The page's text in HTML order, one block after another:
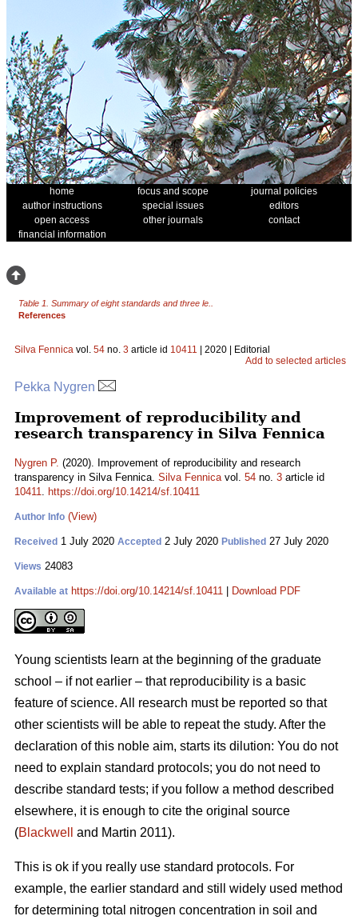
home focus and scope
journal policies
author instructions
special issues
editors
open access
other journals
contact
financial information
Table 1. Summary of eight standards and three le..
References
Silva Fennica vol. 54 no. 3 article id 10411 | 2020 | Editorial
Add to selected articles
Pekka Nygren
Improvement of reproducibility and
research transparency in Silva Fennica
Nygren P. (2020). Improvement of reproducibility and research
transparency in Silva Fennica. Silva Fennicavol. 54 no. 3 article id
10411. https://doi.org/10.14214/sf.10411
Author Info (View)
Received 1 July 2020 Accepted 2 July 2020 Published 27 July 2020
Views 24083
Available at https://doi.org/10.14214/sf.10411 Download PDF
Young scientists learn at the beginning of the graduate
school – if not earlier – that reproducibility is a basic
feature of science. All research must be reported so that
other scientists will be able to repeat the study. After the
declaration of this noble aim, starts its dilution: You do not
need to explain standard protocols; you do not need to
describe standard tests; if you follow a method described
elsewhere, it is enough to cite the original source
(Blackwell and Martin 2011).
This is ok if you really use standard protocols. For
example, the earlier standard and still widely used method
for determining total nitrogen concentration in soil and